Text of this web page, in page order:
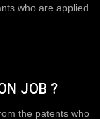
who are applied
JOB ?
the patents who